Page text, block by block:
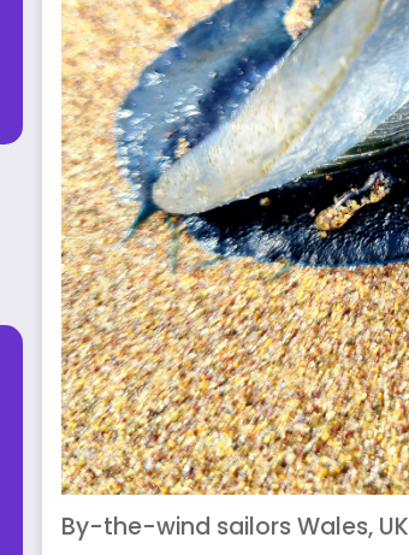
By-the-wind sailors Wales, UK